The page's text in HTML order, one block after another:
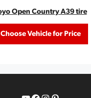
Open Country A39 tire
Choose Vehicle for Price